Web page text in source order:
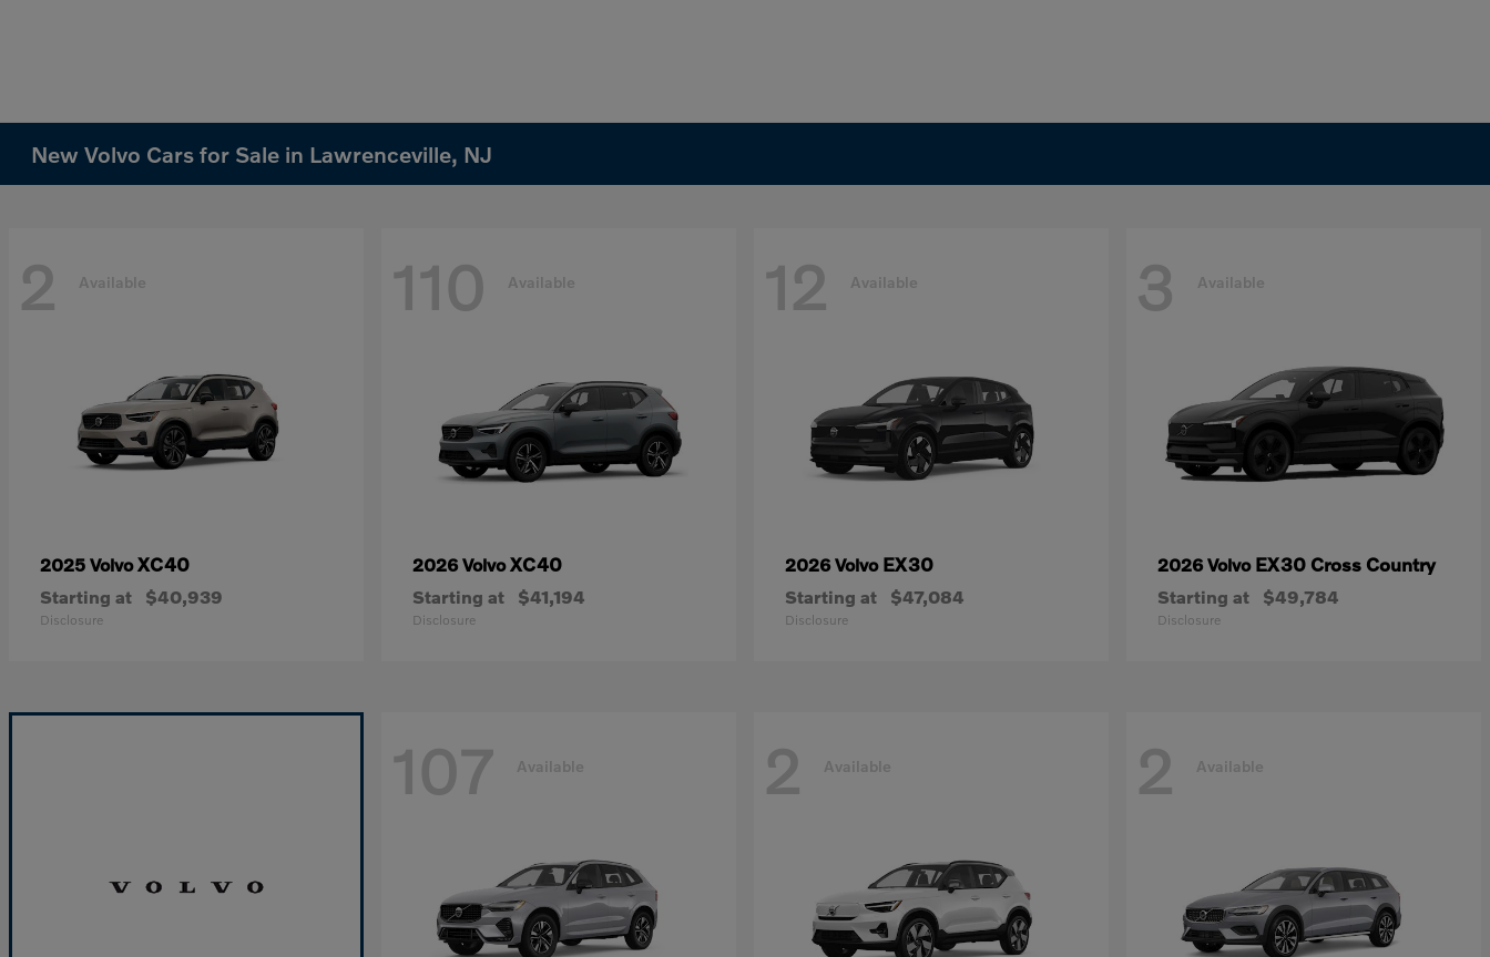
New Volvo Cars for Sale in Lawrenceville, NJ
2 Available
2025 VolvoXC40
Starting at $40,939
Disclosure
110 Available
2026 VolvoXC40
Starting at $41,194
Disclosure
12 Available
2026 Volvo EX30
Starting at $47,084
Disclosure
3 Available
2026 Volvo EX30 Cross Country
Starting at $49,784
Disclosure
107 Available 2 Available 2 Available